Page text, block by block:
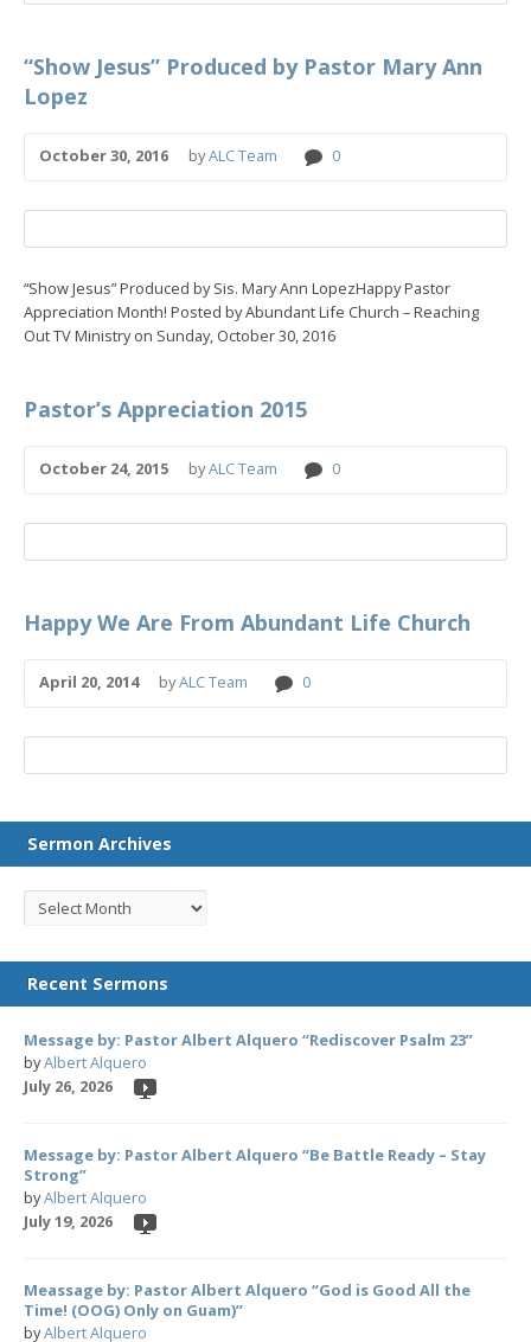
“Show Jesus” Produced by Pastor Mary Ann
Lopez
October 30, 2016 byALC Team 0
“Show Jesus” Produced by Sis. Mary Ann LopezHappy Pastor
Appreciation Month! Posted by Abundant Life Church – Reaching
Out TV Ministry on Sunday, October 30, 2016
Pastor’s Appreciation 2015
October 24, 2015 byALC Team 0
Happy We Are From Abundant Life Church
April 20, 2014 byALC Team 0
Sermon Archives
Recent Sermons
Message by: Pastor Albert Alquero “Rediscover Psalm 23”
byAlbert Alquero
July 26, 2026
Message by: Pastor Albert Alquero “Be Battle Ready – Stay
Strong”
byAlbert Alquero
July 19, 2026
Meassage by: Pastor Albert Alquero “God is Good All the
Time! (OOG) Only on Guam)”
byAlbert Alquero